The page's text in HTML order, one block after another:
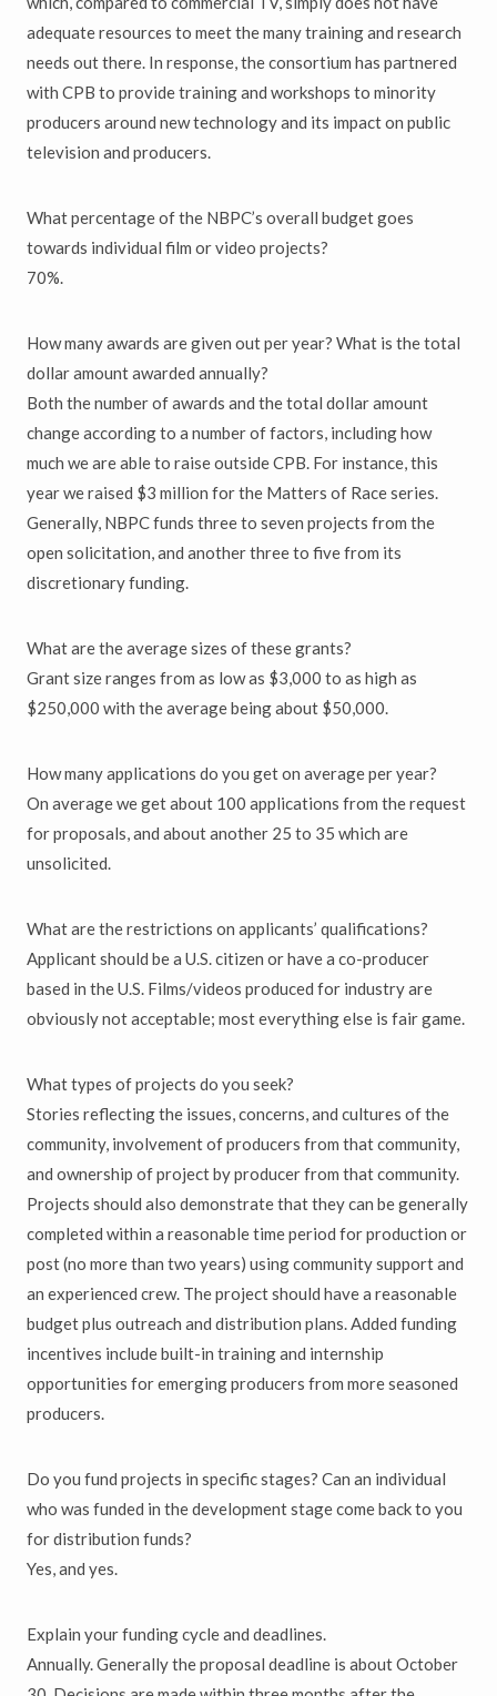
adequate resources to meet the many training and research
needs out there. In response, the consortium has partnered
with CPB to provide training and workshops to minority
producers around new technology and its impact on public
television and producers.
What percentage of the NBPC’s overall budget goes
towards individual film or video projects?
70%.
How many awards are given out per year? What is the total
dollar amount awarded annually?
Both the number of awards and the total dollar amount
change according to a number of factors, including how
much we are able to raise outside CPB. For instance, this
year we raised $3 million for the Matters of Race series.
Generally, NBPC funds three to seven projects from the
open solicitation, and another three to five from its
discretionary funding.
What are the average sizes of these grants?
Grant size ranges from as low as $3,000 to as high as
$250,000 with the average being about $50,000.
How many applications do you get on average per year?
On average we get about 100 applications from the request
for proposals, and about another 25 to 35 which are
unsolicited.
What are the restrictions on applicants’ qualifications?
Applicant should be a U.S. citizen or have a co-producer
based in the U.S. Films/videos produced for industry are
obviously not acceptable; most everything else is fair game.
What types of projects do you seek?
Stories reflecting the issues, concerns, and cultures of the
community, involvement of producers from that community,
and ownership of project by producer from that community.
Projects should also demonstrate that they can be generally
completed within a reasonable time period for production or
post (no more than two years) using community support and
an experienced crew. The project should have a reasonable
budget plus outreach and distribution plans. Added funding
incentives include built-in training and internship
opportunities for emerging producers from more seasoned
producers.
Do you fund projects in specific stages? Can an individual
who was funded in the development stage come back to you
for distribution funds?
Yes, and yes.
Explain your funding cycle and deadlines.
Annually. Generally the proposal deadline is about October